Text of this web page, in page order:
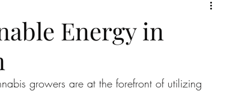
Energy in
growers are at the forefront of utilizing